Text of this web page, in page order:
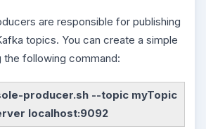
are responsible for publishing
topics. You can create a simple
the following command:
producer.sh --topic myTopic
localhost:9092